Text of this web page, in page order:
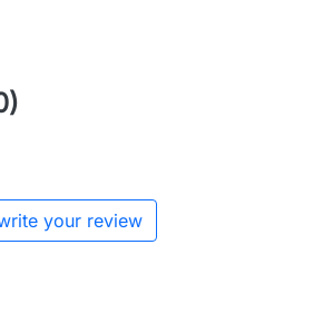
your review